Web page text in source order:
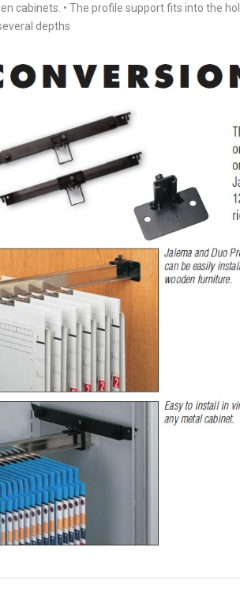
cabinets. • The profile support fits into the
depths